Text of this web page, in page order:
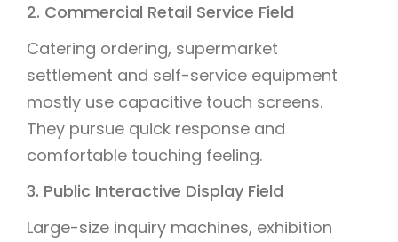
2. Commercial Retail Service Field
Catering ordering, supermarket
settlement and self-service equipment
mostly use capacitive touch screens.
They pursue quick response and
comfortable touching feeling.
3. Public Interactive Display Field
Large-size inquiry machines, exhibition